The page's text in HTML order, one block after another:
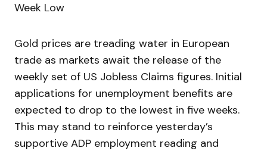
Week Low
Gold prices are treading water in European
trade as markets await the release of the
weekly set of US Jobless Claims figures. Initial
applications for unemployment benefits are
expected to drop to the lowest in five weeks.
This may stand to reinforce yesterday’s
supportive ADP employment reading and